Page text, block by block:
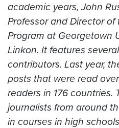
academic years, John
Professor and Director
Program at Georgetown
Linkon. It features
contributors. Last year,
posts that were read
readers in 176 countries.
journalists from around
in courses in high